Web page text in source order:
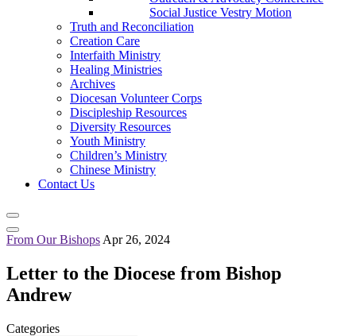
Social Justice Vestry Motion
Truth and Reconciliation
Creation Care
Interfaith Ministry
Healing Ministries
Archives
Diocesan Volunteer Corps
Discipleship Resources
Diversity Resources
Youth Ministry
Children’s Ministry
Chinese Ministry
Contact Us
From Our Bishops Apr 26, 2024
Letter to the Diocese from Bishop
Andrew
Categories